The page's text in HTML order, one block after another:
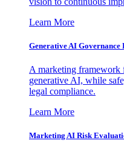
Learn More
Generative AI
A marketing framework
generative AI, while
legal compliance.
Learn More
Marketing AI Risk